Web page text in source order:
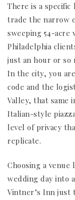
There is a
trade the narrow
sweeping 54-acre
Philadelphia
just an hour or
In the city, you
code and the
Valley, that same
Italian-style
level of privacy
replicate.
Choosing a
wedding day into
Vintner’s Inn just